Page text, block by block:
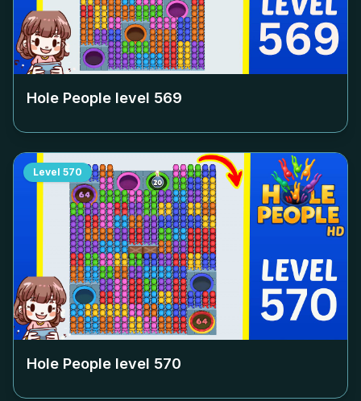
Hole People level 569
Level 570
Hole People level 570